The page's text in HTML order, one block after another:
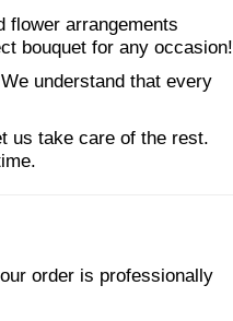
flower arrangements
bouquet for any occasion!
understand that every
us take care of the rest.
order is professionally